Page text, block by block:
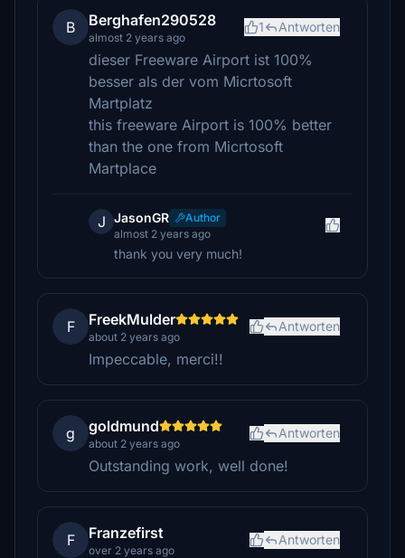
B Berghafen290528
almost 2 years ago
1 Antworten
dieser Freeware Airport ist 100%
besser als der vom Micrtosoft
Martplatz
this freeware Airport is 100% better
than the one from Micrtosoft
Martplace
J JasonGR
Author
almost 2 years ago
thank you very much!
F FreekMulder
about 2 years ago
Antworten
Impeccable, merci!!
g goldmund
about 2 years ago
Antworten
Outstanding work, well done!
F Franzefirst
over 2 years ago
Antworten